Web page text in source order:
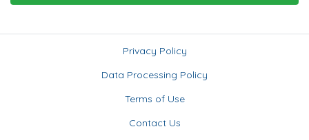
Privacy Policy
Data Processing Policy
Terms of Use
Contact Us